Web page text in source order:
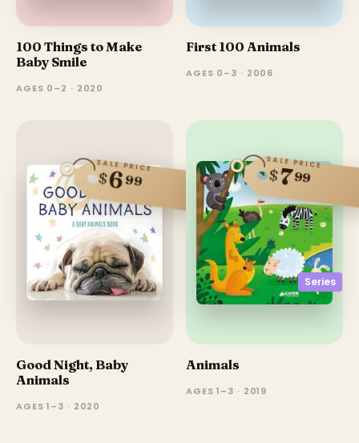
100 Things to Make
Baby Smile
AGES 0–2 · 2020
First 100 Animals
AGES 0–3 · 2006
SALE PRICE
$699
Good Night, Baby
Animals
AGES 1–3 · 2020
Series
SALE PRICE
$799
Animals
AGES 1–3 · 2019